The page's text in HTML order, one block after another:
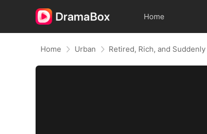
Home
Home Urban Retired, Rich, and